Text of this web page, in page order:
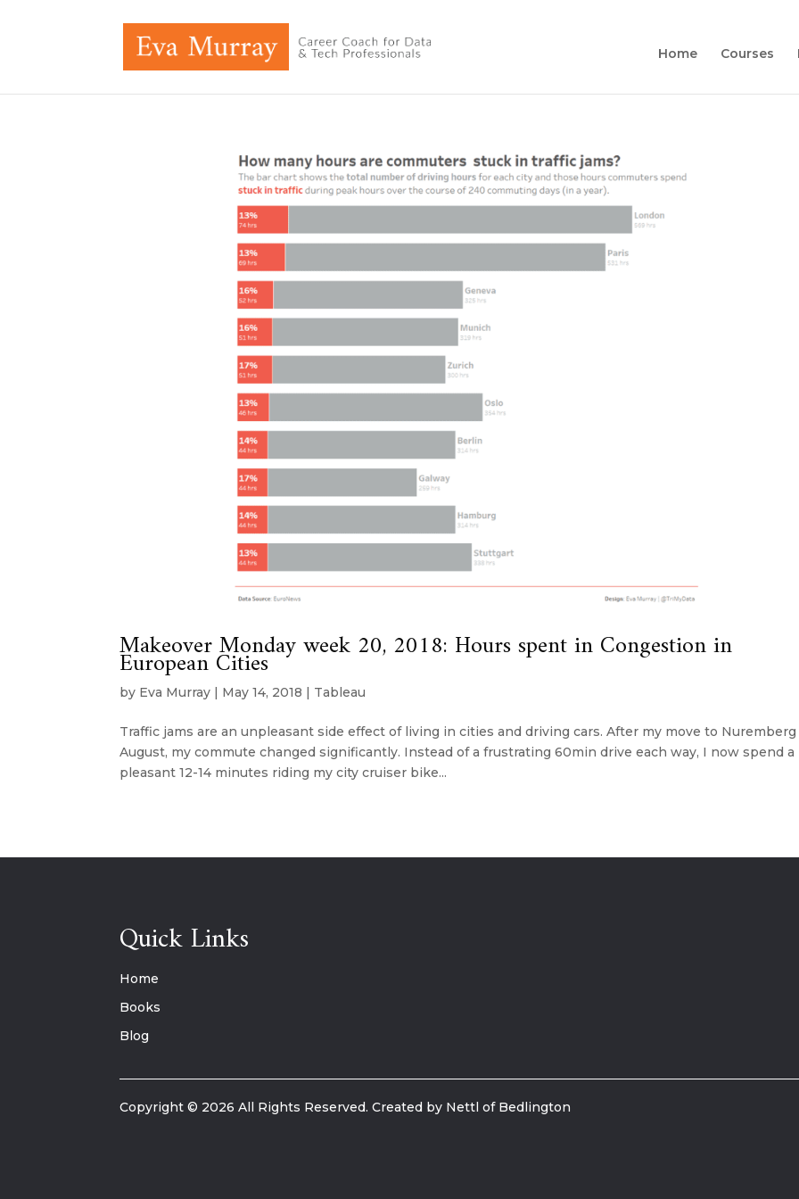
Home Courses
Makeover Monday week 20, 2018: Hours spent in Congestion in
European Cities
by Eva Murray May 14, 2018 Tableau
Traffic jams are an unpleasant side effect of living in cities and driving cars. After my move to
August, my commute changed significantly. Instead of a frustrating 60min drive each way, I now spend a
pleasant 12-14 minutes riding my city cruiser bike...
Quick Links
Home
Books
Blog
Copyright © 2026 All Rights Reserved. Created by Nettl of Bedlington